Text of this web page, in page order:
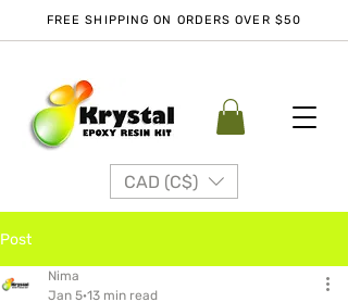
FREE SHIPPING ON ORDERS OVER $50
CAD (C$)
Post
Nima
Jan 5 13 min read